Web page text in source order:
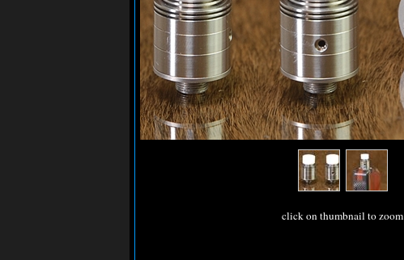
click on thumbnail to zoom